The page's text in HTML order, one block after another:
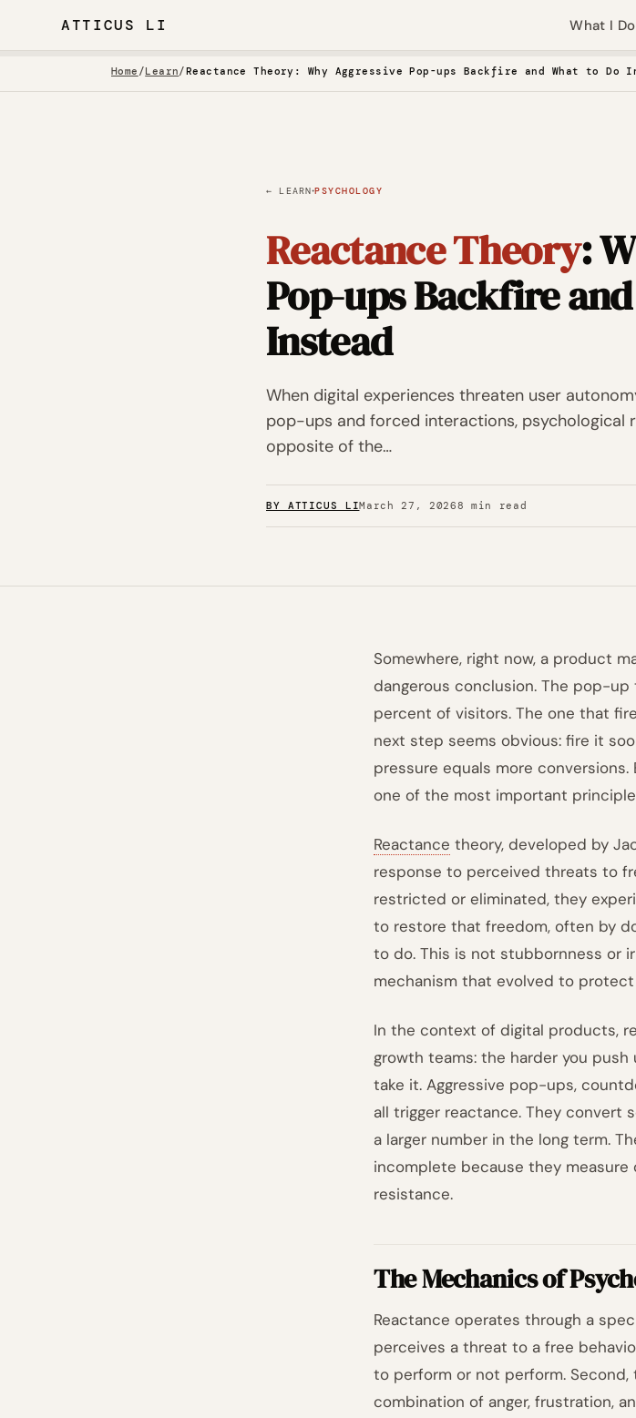
ATTICUS LI What I Do
Home /Learn/
← LEARN·PSYCHOLOGY
Reactance Theory:
Pop-ups Backfire
Instead
When digital experiences threaten user
pop-ups and forced interactions, psychological
opposite of the…
BY ATTICUS LIMarch 27, 20268 min read
Somewhere, right now, a product
dangerous conclusion. The pop-
percent of visitors. The one that
next step seems obvious: fire it
pressure equals more
one of the most important
Reactance theory, developed by
response to perceived threats to
restricted or eliminated, they
to restore that freedom, often by
to do. This is not stubbornness or
mechanism that evolved to
In the context of digital products,
growth teams: the harder you
take it. Aggressive pop-ups,
all trigger reactance. They convert
a larger number in the long term.
incomplete because they
resistance.
The Mechanics of
Reactance operates through a
perceives a threat to a free
to perform or not perform.
combination of anger, frustration,